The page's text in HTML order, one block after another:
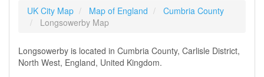
UK City Map Map of England
Cumbria County
Longsowerby Map
Longsowerby is located in Cumbria County, Carlisle District,
North West, England, United Kingdom.